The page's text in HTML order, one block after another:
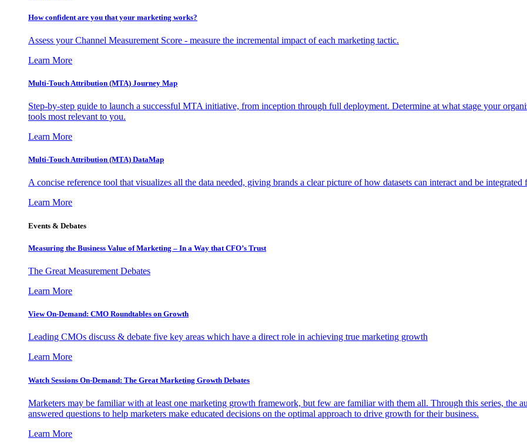
How confident are you that your marketing works?
Assess your Channel Measurement Score - measure the incremental impact of each marketing tactic.
Learn More
Multi-Touch Attribution (MTA) Journey Map
Step-by-step guide to launch a successful MTA initiative, from inception through full deployment. Determine at what stage your
tools most relevant to you.
Learn More
Multi-Touch Attribution (MTA) DataMap
A concise reference tool that visualizes all the data needed, giving brands a clear picture of how datasets can interact and be
Learn More
Events & Debates
Measuring the Business Value of Marketing – In a Way that CFO’s Trust
The Great Measurement Debates
Learn More
View On-Demand: CMO Roundtables on Growth
Leading CMOs discuss & debate five key areas which have a direct role in achieving true marketing growth
Learn More
Watch Sessions On-Demand: The Great Marketing Growth Debates
Marketers may be familiar with at least one marketing growth framework, but few are familiar with them all. Through this series, the
answered questions to help marketers make educated decisions on the optimal approach to drive growth for their business.
Learn More